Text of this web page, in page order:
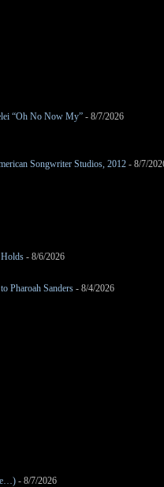
“Oh No Now My” - 8/7/2026
Songwriter Studios, 2012 - 8/7/
- 8/6/2026
Pharoah Sanders - 8/4/2026
- 8/7/2026